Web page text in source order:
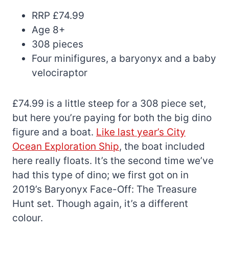
RRP £74.99
Age 8+
308 pieces
Four minifigures, a baryonyx and a baby
velociraptor
£74.99 is a little steep for a 308 piece set,
but here you’re paying for both the big dino
figure and a boat. Like last year’s City
Ocean Exploration Ship, the boat included
here really floats. It’s the second time we’ve
had this type of dino; we first got on in
2019’s Baryonyx Face-Off: The Treasure
Hunt set. Though again, it’s a different
colour.